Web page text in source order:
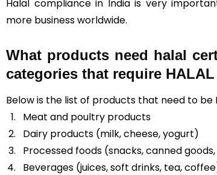
Halal compliance in India is very
more business worldwide.
What products need halal
categories that require
Below is the list of products that need to be
Meat and poultry products
Dairy products (milk, cheese, yogurt)
Processed foods (snacks, canned
Beverages (juices, soft drinks, tea,